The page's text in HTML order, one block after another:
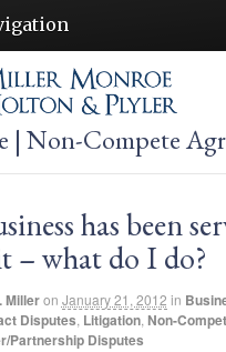
| Non-Compete
has been
– what do I do?
Milleron January 21, 2012 in
Disputes, Litigation, Non-
Partnership Disputes